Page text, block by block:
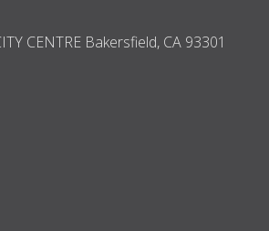
CENTRE Bakersfield, CA 93301